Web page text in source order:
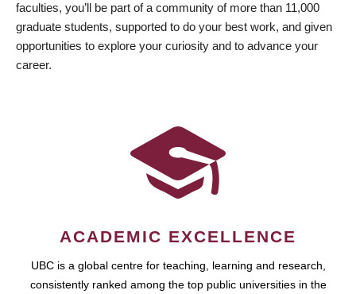
faculties, you’ll be part of a community of more than 11,000
graduate students, supported to do your best work, and given
opportunities to explore your curiosity and to advance your
career.
ACADEMIC EXCELLENCE
UBC is a global centre for teaching, learning and research,
consistently ranked among the top public universities in the